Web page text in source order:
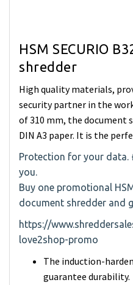
HSM SECURIO
shredder
High quality materials,
security partner in the
of 310 mm, the document
DIN A3 paper. It is the
Protection for your data.
you.
Buy one promotional
document shredder and
https://
love2shop-promo
The induction-
guarantee durability.